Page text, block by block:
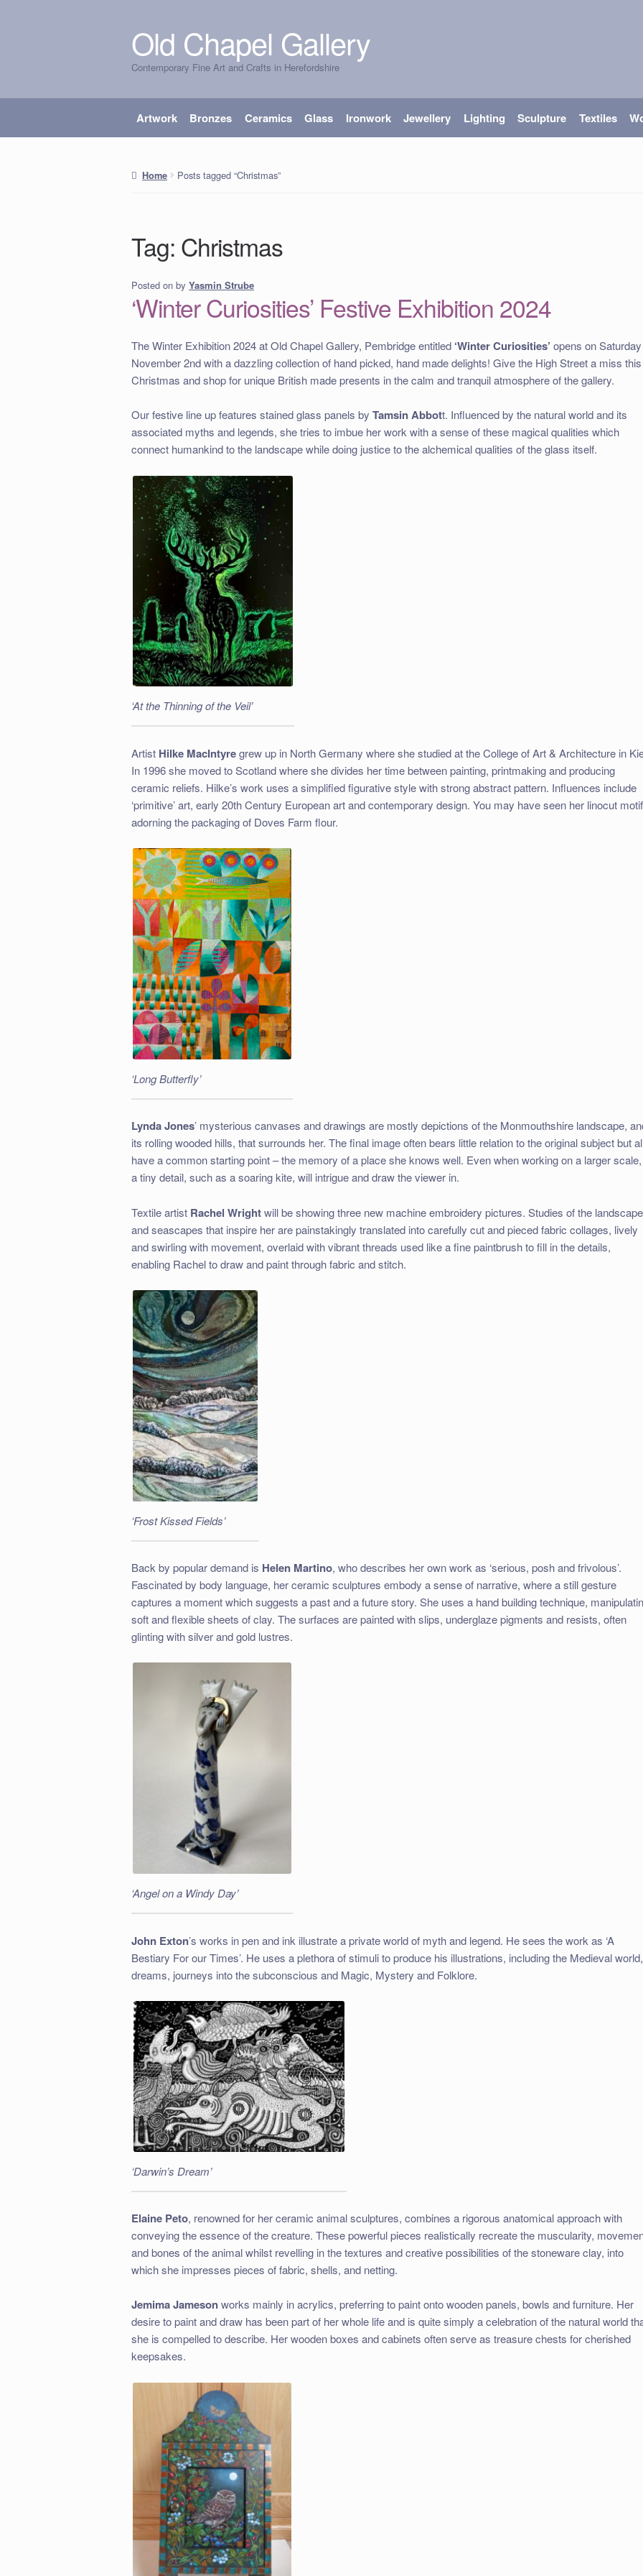
Skip
to
navigation
Skip
to
content
Old Chapel Gallery
Contemporary Fine Art and Crafts in Herefordshire
Artwork Bronzes Ceramics Glass Ironwork Jewellery Lighting Sculpture Textiles
Home Posts tagged “Christmas”
Tag: Christmas
Posted onbyYasmin Strube
‘Winter Curiosities’ Festive Exhibition 2024
The Winter Exhibition 2024 at Old Chapel Gallery, Pembridge entitled ‘Winter Curiosities’opens on Saturday
November 2nd with a dazzling collection of hand picked, hand made delights! Give the High Street a miss this
Christmas and shop for unique British made presents in the calm and tranquil atmosphere of the gallery.
Our festive line up features stained glass panels byTamsin Abbott. Influenced by the natural world and its
associated myths and legends, she tries to imbue her work with a sense of these magical qualities which
connect humankind to the landscape while doing justice to the alchemical qualities of the glass itself.
‘At the Thinning of the Veil’
Artist Hilke MacIntyregrew up in North Germany where she studied at the College of Art & Architecture in
In 1996 she moved to Scotland where she divides her time between painting, printmaking and producing
ceramic reliefs. Hilke’s work uses a simplified figurative style with strong abstract pattern. Influences include
‘primitive’ art, early 20th Century European art and contemporary design. You may have seen her linocut
adorning the packaging of Doves Farm flour.
‘Long Butterfly’
Lynda Jones’ mysterious canvases and drawings are mostly depictions of the Monmouthshire landscape,
its rolling wooded hills, that surrounds her. The final image often bears little relation to the original subject but
have a common starting point – the memory of a place she knows well. Even when working on a larger scale,
a tiny detail, such as a soaring kite, will intrigue and draw the viewer in.
Textile artist Rachel Wrightwill be showing three new machine embroidery pictures. Studies of the
and seascapes that inspire her are painstakingly translated into carefully cut and pieced fabric collages, lively
and swirling with movement, overlaid with vibrant threads used like a fine paintbrush to fill in the details,
enabling Rachel to draw and paint through fabric and stitch.
‘Frost Kissed Fields’
Back by popular demand is Helen Martino, who describes her own work as ‘serious, posh and frivolous’.
Fascinated by body language, her ceramic sculptures embody a sense of narrative, where a still gesture
captures a moment which suggests a past and a future story. She uses a hand building technique,
soft and flexible sheets of clay. The surfaces are painted with slips, underglaze pigments and resists, often
glinting with silver and gold lustres.
‘Angel on a Windy Day’
John Exton’s works in pen and ink illustrate a private world of myth and legend. He sees the work as ‘A
Bestiary For our Times’. He uses a plethora of stimuli to produce his illustrations, including the Medieval world,
dreams, journeys into the subconscious and Magic, Mystery and Folklore.
‘Darwin’s Dream’
Elaine Peto, renowned for her ceramic animal sculptures, combines a rigorous anatomical approach with
conveying the essence of the creature. These powerful pieces realistically recreate the muscularity,
and bones of the animal whilst revelling in the textures and creative possibilities of the stoneware clay, into
which she impresses pieces of fabric, shells, and netting.
Jemima Jamesonworks mainly in acrylics, preferring to paint onto wooden panels, bowls and furniture. Her
desire to paint and draw has been part of her whole life and is quite simply a celebration of the natural world
she is compelled to describe. Her wooden boxes and cabinets often serve as treasure chests for cherished
keepsakes.